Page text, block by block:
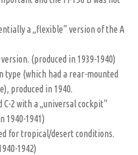
a „flexible” version of the A
(produced in 1939-1940)
type (which had a rear-mounted
produced in 1940.
C-2 with a „universal cockpit”
1940-1941)
for tropical/desert conditions.
1942)